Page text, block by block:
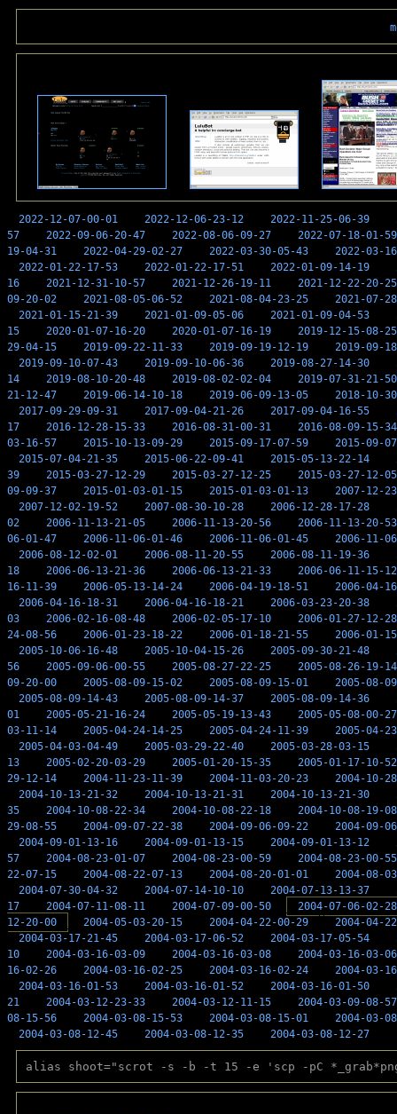
2022-12-07-00-01 2022-12-06-23-12 2022-11-25-06-39
57
2022-09-06-20-47 2022-08-06-09-27
2022-07-18-01-59
19-04-31
2022-04-29-02-27 2022-03-30-05-43
2022-03-
2022-01-22-17-53
2022-01-22-17-51 2022-01-09-14-19
16
2021-12-31-10-57 2021-12-26-19-11
2021-12-22-20-25
09-20-02
2021-08-05-06-52 2021-08-04-23-25
2021-07-
2021-01-15-21-39
2021-01-09-05-06 2021-01-09-04-53
15
2020-01-07-16-20 2020-01-07-16-19
2019-12-15-08-25
29-04-15
2019-09-22-11-33 2019-09-19-12-19
2019-09-
2019-09-10-07-43
2019-09-10-06-36 2019-08-27-14-30
14
2019-08-10-20-48 2019-08-02-02-04
2019-07-31-21-50
21-12-47
2019-06-14-10-18 2019-06-09-13-05
2018-10-
2017-09-29-09-31
2017-09-04-21-26 2017-09-04-16-55
17
2016-12-28-15-33 2016-08-31-00-31
2016-08-09-15-34
03-16-57
2015-10-13-09-29 2015-09-17-07-59
2015-09-
2015-07-04-21-35
2015-06-22-09-41 2015-05-13-22-14
39
2015-03-27-12-29 2015-03-27-12-25
2015-03-27-12-05
09-09-37
2015-01-03-01-15 2015-01-03-01-13
2007-12-
2007-12-02-19-52
2007-08-30-10-28 2006-12-28-17-28
02
2006-11-13-21-05 2006-11-13-20-56
2006-11-13-20-53
06-01-47
2006-11-06-01-46 2006-11-06-01-45
2006-11-
2006-08-12-02-01
2006-08-11-20-55 2006-08-11-19-36
18
2006-06-13-21-36 2006-06-13-21-33
2006-06-11-15-12
16-11-39
2006-05-13-14-24 2006-04-19-18-51
2006-04-
2006-04-16-18-31
2006-04-16-18-21 2006-03-23-20-38
03
2006-02-16-08-48 2006-02-05-17-10
2006-01-27-12-28
24-08-56
2006-01-23-18-22 2006-01-18-21-55
2006-01-
2005-10-06-16-48
2005-10-04-15-26 2005-09-30-21-48
56
2005-09-06-00-55 2005-08-27-22-25
2005-08-26-19-14
09-20-00
2005-08-09-15-02 2005-08-09-15-01
2005-08-
2005-08-09-14-43
2005-08-09-14-37 2005-08-09-14-36
01
2005-05-21-16-24 2005-05-19-13-43
2005-05-08-00-27
03-11-14
2005-04-24-14-25 2005-04-24-11-39
2005-04-
2005-04-03-04-49
2005-03-29-22-40 2005-03-28-03-15
13
2005-02-20-03-29 2005-01-20-15-35
2005-01-17-10-52
29-12-14
2004-11-23-11-39 2004-11-03-20-23
2004-10-
2004-10-13-21-32
2004-10-13-21-31 2004-10-13-21-30
35
2004-10-08-22-34 2004-10-08-22-18
2004-10-08-19-08
29-08-55
2004-09-07-22-38 2004-09-06-09-22
2004-09-
2004-09-01-13-16
2004-09-01-13-15 2004-09-01-13-12
57
2004-08-23-01-07 2004-08-23-00-59
2004-08-23-00-55
22-07-15
2004-08-22-07-13 2004-08-20-01-01
2004-08-
2004-07-30-04-32
2004-07-14-10-10 2004-07-13-13-37
17
2004-07-11-08-11 2004-07-09-00-50
2004-07-06-02-28
12-20-00
2004-05-03-20-15 2004-04-22-00-29
2004-04-
2004-03-17-21-45
2004-03-17-06-52 2004-03-17-05-54
10
2004-03-16-03-09 2004-03-16-03-08
2004-03-16-03-06
16-02-26
2004-03-16-02-25 2004-03-16-02-24
2004-03-
2004-03-16-01-53
2004-03-16-01-52 2004-03-16-01-50
21
2004-03-12-23-33 2004-03-12-11-15
2004-03-09-08-57
08-15-56
2004-03-08-15-53 2004-03-08-15-01
2004-03-
2004-03-08-12-45
2004-03-08-12-35 2004-03-08-12-27
alias shoot="scrot -s -b -t 15 -e 'scp -pC *_grab*png